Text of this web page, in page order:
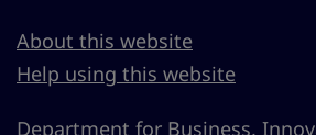
About this website
Help using this website
Department for Business,